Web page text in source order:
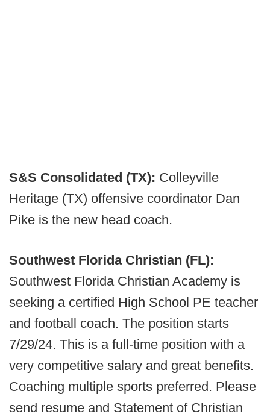
S&S Consolidated (TX): Colleyville
Heritage (TX) offensive coordinator Dan
Pike is the new head coach.
Southwest Florida Christian (FL):
Southwest Florida Christian Academy is
seeking a certified High School PE teacher
and football coach. The position starts
7/29/24. This is a full-time position with a
very competitive salary and great benefits.
Coaching multiple sports preferred. Please
send resume and Statement of Christian